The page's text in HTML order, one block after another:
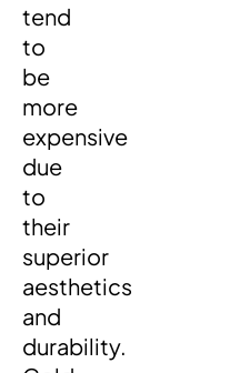
tend
to
be
more
expensive
due
to
their
superior
aesthetics
and
durability.